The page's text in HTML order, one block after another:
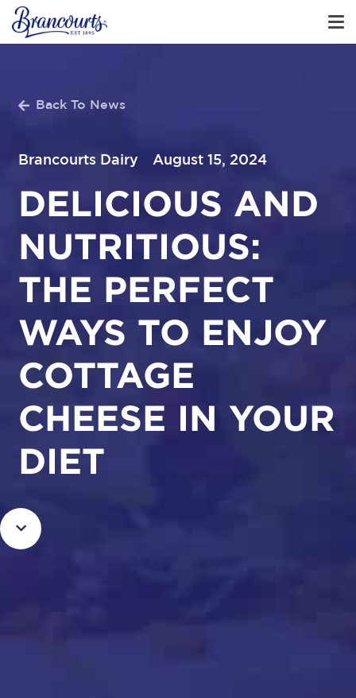
Back To News
Brancourts Dairy August 15, 2024
DELICIOUS AND
NUTRITIOUS:
THE PERFECT
WAYS TO ENJOY
COTTAGE
CHEESE IN YOUR
DIET